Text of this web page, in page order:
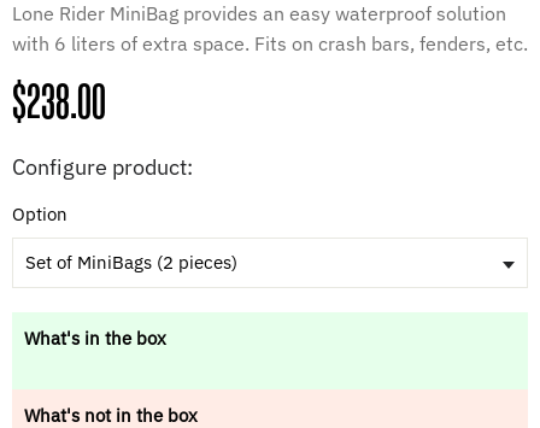
Lone Rider MiniBag provides an easy waterproof solution
with 6 liters of extra space. Fits on crash bars, fenders, etc.
Regular
price
$238.00
Configure product:
Option
Set of MiniBags (2 pieces)
What's in the box
What's not in the box